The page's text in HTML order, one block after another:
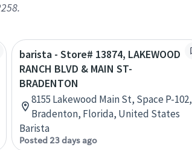
barista - Store# 13874, LAKEWOOD
RANCH BLVD & MAIN ST-
BRADENTON
8155 Lakewood Main St, Space P-102,
Bradenton, Florida, United States
Barista
Posted 23 days ago